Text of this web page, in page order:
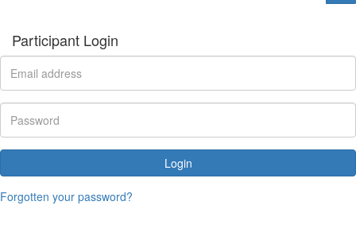
Participant Login
Login
Forgotten your password?